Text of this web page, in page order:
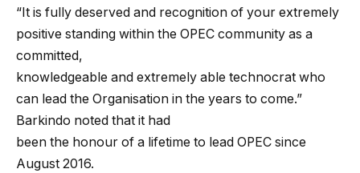
“It is fully deserved and recognition of your extremely
positive standing within the OPEC community as a
committed,
knowledgeable and extremely able technocrat who
can lead the Organisation in the years to come.”
Barkindo noted that it had
been the honour of a lifetime to lead OPEC since
August 2016.